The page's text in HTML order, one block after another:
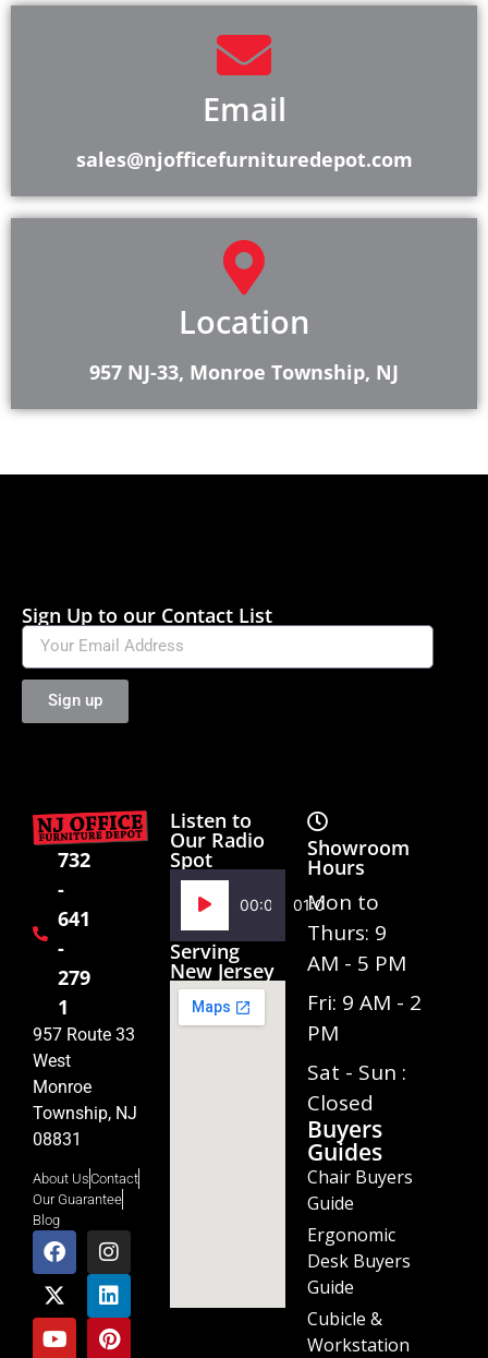
Email
sales@njofficefurnituredepot.com
Location
957 NJ-33, Monroe Township, NJ
Sign Up to our Contact List
Sign up
732
-
641
-
279
1
957 Route 33
West
Monroe
Township, NJ
08831
About UsContact
Our Guarantee
Blog
Listen to
Our Radio
Spot
Audio
Player
00:00 01:02
Serving
New Jersey
Showroom
Hours
Mon to
Thurs: 9
AM - 5 PM
Fri: 9 AM - 2
PM
Sat - Sun :
Closed
Buyers
Guides
Chair Buyers
Guide
Ergonomic
Desk Buyers
Guide
Cubicle &
Workstation